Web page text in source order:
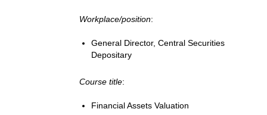
Workplace/position:
General Director, Central Securities
Depositary
Course title:
Financial Assets Valuation